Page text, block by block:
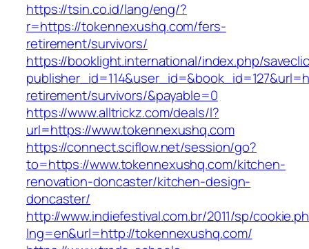
https://tsin.co.id/lang/eng/?
r=https://tokennexushq.com/fers-
retirement/survivors/
https://booklight.international/index.php/
retirement/survivors/&payable=0
https://www.alltrickz.com/deals/l?
url=https://www.tokennexushq.com
https://connect.sciflow.net/session/go?
to=https://www.tokennexushq.com/kitchen-
renovation-doncaster/kitchen-design-
doncaster/
http://www.indiefestival.com.br/2011/sp/
lng=en&url=http://tokennexushq.com/